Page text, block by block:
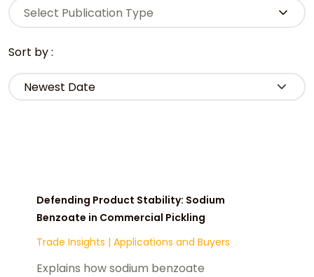
Select Publication Type
Sort by :
Defending Product Stability: Sodium
Benzoate in Commercial Pickling
Trade Insights | Applications and Buyers
Explains how sodium benzoate